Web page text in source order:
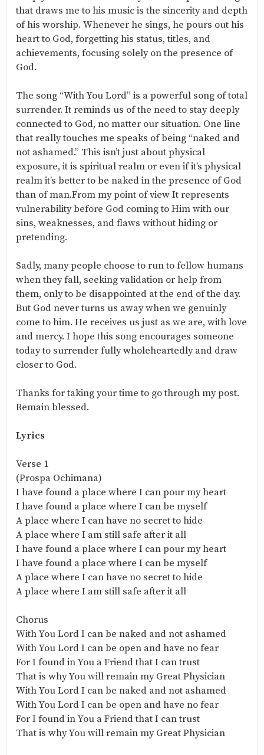
that draws me to his music is the sincerity and depth
of his worship. Whenever he sings, he pours out his
heart to God, forgetting his status, titles, and
achievements, focusing solely on the presence of
God.
The song “With You Lord” is a powerful song of total
surrender. It reminds us of the need to stay deeply
connected to God, no matter our situation. One line
that really touches me speaks of being “naked and
not ashamed.” This isn’t just about physical
exposure, it is spiritual realm or even if it’s physical
realm it’s better to be naked in the presence of God
than of man.From my point of view It represents
vulnerability before God coming to Him with our
sins, weaknesses, and flaws without hiding or
pretending.
Sadly, many people choose to run to fellow humans
when they fall, seeking validation or help from
them, only to be disappointed at the end of the day.
But God never turns us away when we genuinly
come to him. He receives us just as we are, with love
and mercy. I hope this song encourages someone
today to surrender fully wholeheartedly and draw
closer to God.
Thanks for taking your time to go through my post.
Remain blessed.
Lyrics
Verse 1
(Prospa Ochimana)
I have found a place where I can pour my heart
I have found a place where I can be myself
A place where I can have no secret to hide
A place where I am still safe after it all
I have found a place where I can pour my heart
I have found a place where I can be myself
A place where I can have no secret to hide
A place where I am still safe after it all
Chorus
With You Lord I can be naked and not ashamed
With You Lord I can be open and have no fear
For I found in You a Friend that I can trust
That is why You will remain my Great Physician
With You Lord I can be naked and not ashamed
With You Lord I can be open and have no fear
For I found in You a Friend that I can trust
That is why You will remain my Great Physician